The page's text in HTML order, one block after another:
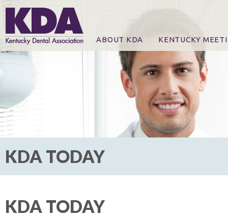
ABOUT KDA KENTUCKY
Online Registration
CE Course & Event
CE Course Handouts
KDA Patrons,
For Exhibitors
KDA TODAY
KDA TODAY